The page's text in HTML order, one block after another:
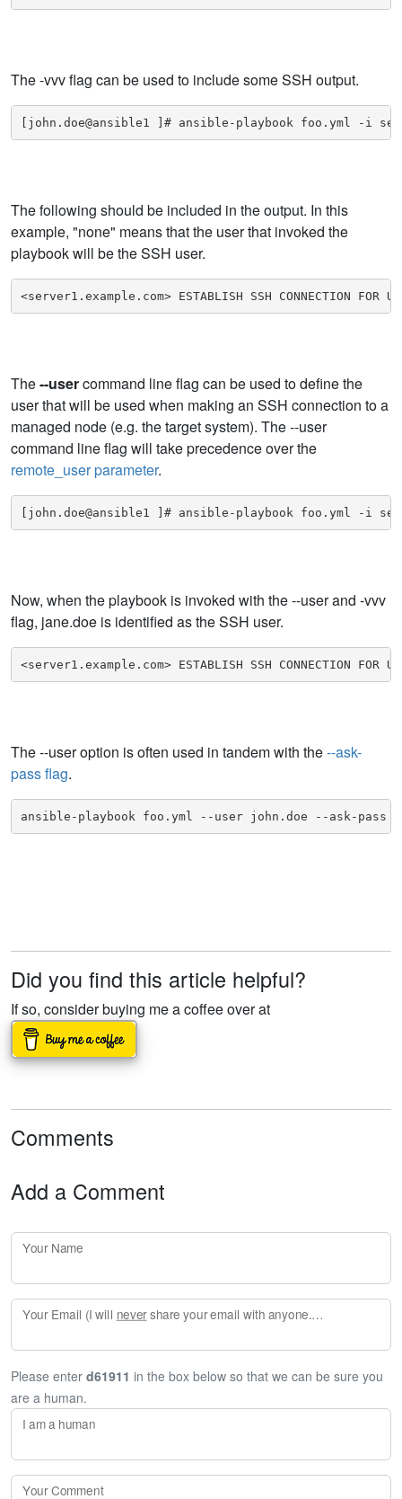
The -vvv flag can be used to include some SSH output.
[john.doe@ansible1 ]# ansible-playbook foo.yml -i
The following should be included in the output. In this
example, "none" means that the user that invoked the
playbook will be the SSH user.
<server1.example.com> ESTABLISH SSH CONNECTION FOR
The--usercommand line flag can be used to define the
user that will be used when making an SSH connection to a
managed node (e.g. the target system). The --user
command line flag will take precedence over the
remote_user parameter.
[john.doe@ansible1 ]# ansible-playbook foo.yml -i
Now, when the playbook is invoked with the --user and -vvv
flag, jane.doe is identified as the SSH user.
<server1.example.com> ESTABLISH SSH CONNECTION FOR
The --user option is often used in tandem with the--ask-
pass flag.
ansible-playbook foo.yml --user john.doe --ask-pass
Did you find this article helpful?
If so, consider buying me a coffee over at
Comments
Add a Comment
Your Name
Your Email (I will nevershare your email with anyone. Enter your email if you would like to be notified when I respond to your comment.)
Please enter d61911 in the box below so that we can be sure you
are a human.
I am a human
Your Comment